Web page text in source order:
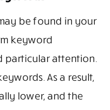
be found in your
keyword
particular attention.
As a result,
lower, and the